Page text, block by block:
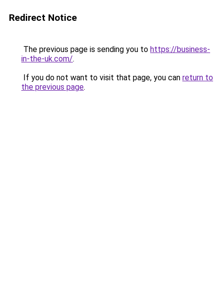
Redirect Notice
The previous page is sending you to https://business-
in-the-uk.com/.
If you do not want to visit that page, you can return to
the previous page.